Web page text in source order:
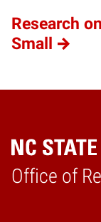
Research
Small
Office of
Home